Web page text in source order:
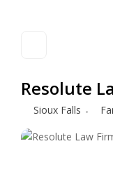
Resolute
Sioux Falls